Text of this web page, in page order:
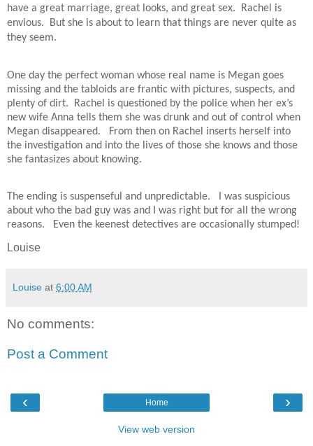
have a great marriage, great looks, and great sex.
Rachel is
envious.
But she is about to learn that things are never quite as
they seem.
One day the perfect woman whose real name is Megan goes
missing and the tabloids are frantic with pictures, suspects, and
plenty of dirt.
Rachel is questioned by the police when her ex’s
new wife Anna tells them she was drunk and out of control when
Megan disappeared.
From then on Rachel inserts herself into
the investigation and into the lives of those she knows and those
she fantasizes about knowing.
The ending is suspenseful and unpredictable.
I was suspicious
about who the bad guy was and I was right but for all the wrong
reasons.
Even the keenest detectives are occasionally stumped!
Louise
Louise at 6:00 AM
No comments:
Post a Comment
‹ ›
Home
View web version